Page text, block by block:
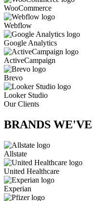
WooCommerce
Webflow
Google Analytics
ActiveCampaign
Brevo
Looker Studio
Our Clients
BRANDS WE'VE
Allstate
United Healthcare
Experian